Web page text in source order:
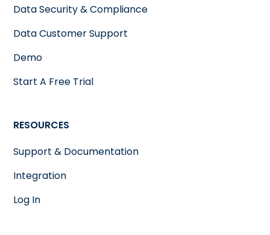
Data Security & Compliance
Data Customer Support
Demo
Start A Free Trial
RESOURCES
Support & Documentation
Integration
Log In